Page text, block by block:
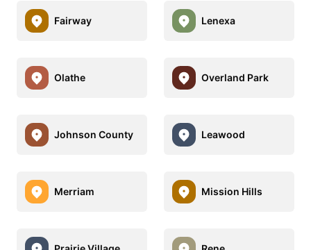
Fairway Lenexa
Olathe Overland Park
Johnson County Leawood
Merriam Mission Hills